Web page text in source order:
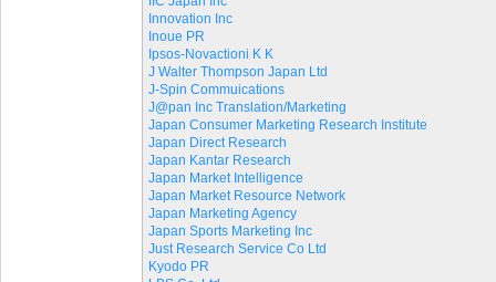
Innovation Inc
Inoue PR
Ipsos-Novactioni K K
J Walter Thompson Japan Ltd
J-Spin Commuications
J@pan Inc Translation/Marketing
Japan Consumer Marketing Research Institute
Japan Direct Research
Japan Kantar Research
Japan Market Intelligence
Japan Market Resource Network
Japan Marketing Agency
Japan Sports Marketing Inc
Just Research Service Co Ltd
Kyodo PR